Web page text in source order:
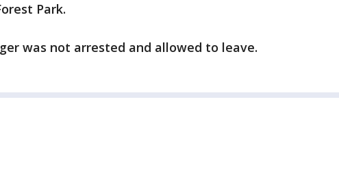
Park.
was not arrested and allowed to leave.